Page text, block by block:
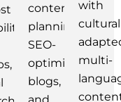
content
planning,
SEO-
optimized
blogs,
with
multi-